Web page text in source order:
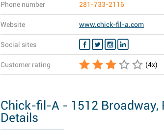
Phone number 281-733-2116
Website www.chick-fil-a.com
Social sites
Customer rating (4x)
Chick-fil-A - 1512 Broadway,
Details